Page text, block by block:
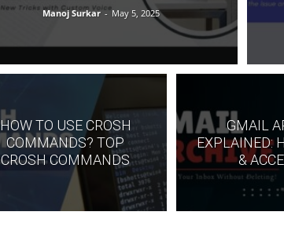
Manoj Surkar - May 5, 2025
HOW TO USE CROSH
COMMANDS? TOP
CROSH COMMANDS
GMAIL
EXPLAINED:
&